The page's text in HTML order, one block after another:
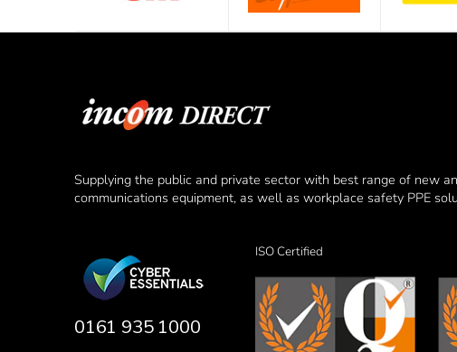
Supplying the public and private sector with best range of new
communications equipment, as well as workplace safety PPE
0161 935 1000
ISO Certified